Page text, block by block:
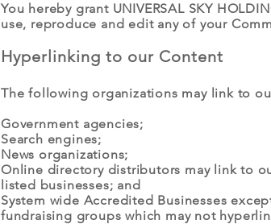
You hereby grant UNIVERSAL SKY
use, reproduce and edit any of your
Hyperlinking to our Content
The following organizations may link to
Government agencies;
Search engines;
News organizations;
Online directory distributors may link to
listed businesses; and
System wide Accredited Businesses
fundraising groups which may not